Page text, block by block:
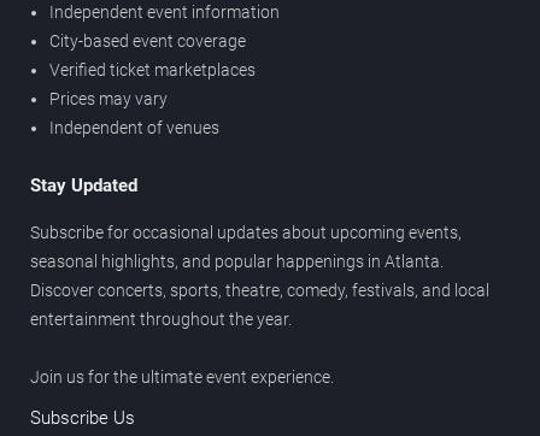
Independent event information
City-based event coverage
Verified ticket marketplaces
Prices may vary
Independent of venues
Stay Updated
Subscribe for occasional updates about upcoming events,
seasonal highlights, and popular happenings in Atlanta.
Discover concerts, sports, theatre, comedy, festivals, and local
entertainment throughout the year.
Join us for the ultimate event experience.
Subscribe Us